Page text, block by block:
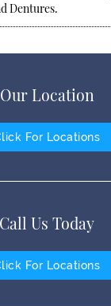
Dentures.
Our Location
For Locations
Call Us Today
For Locations